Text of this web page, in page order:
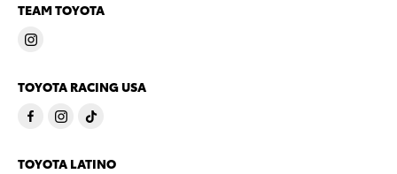
TEAM TOYOTA
TOYOTA RACING USA
TOYOTA LATINO